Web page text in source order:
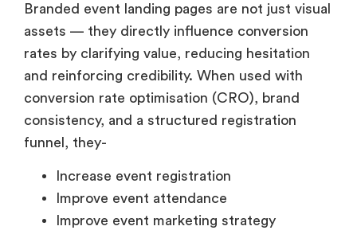
Branded event landing pages are not just visual
assets — they directly influence conversion
rates by clarifying value, reducing hesitation
and reinforcing credibility. When used with
conversion rate optimisation (CRO), brand
consistency, and a structured registration
funnel, they-
Increase event registration
Improve event attendance
Improve event marketing strategy